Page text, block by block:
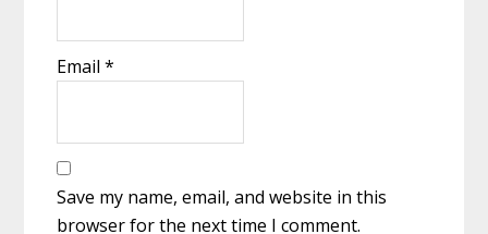
Email*
Save my name, email, and website in this
browser for the next time I comment.